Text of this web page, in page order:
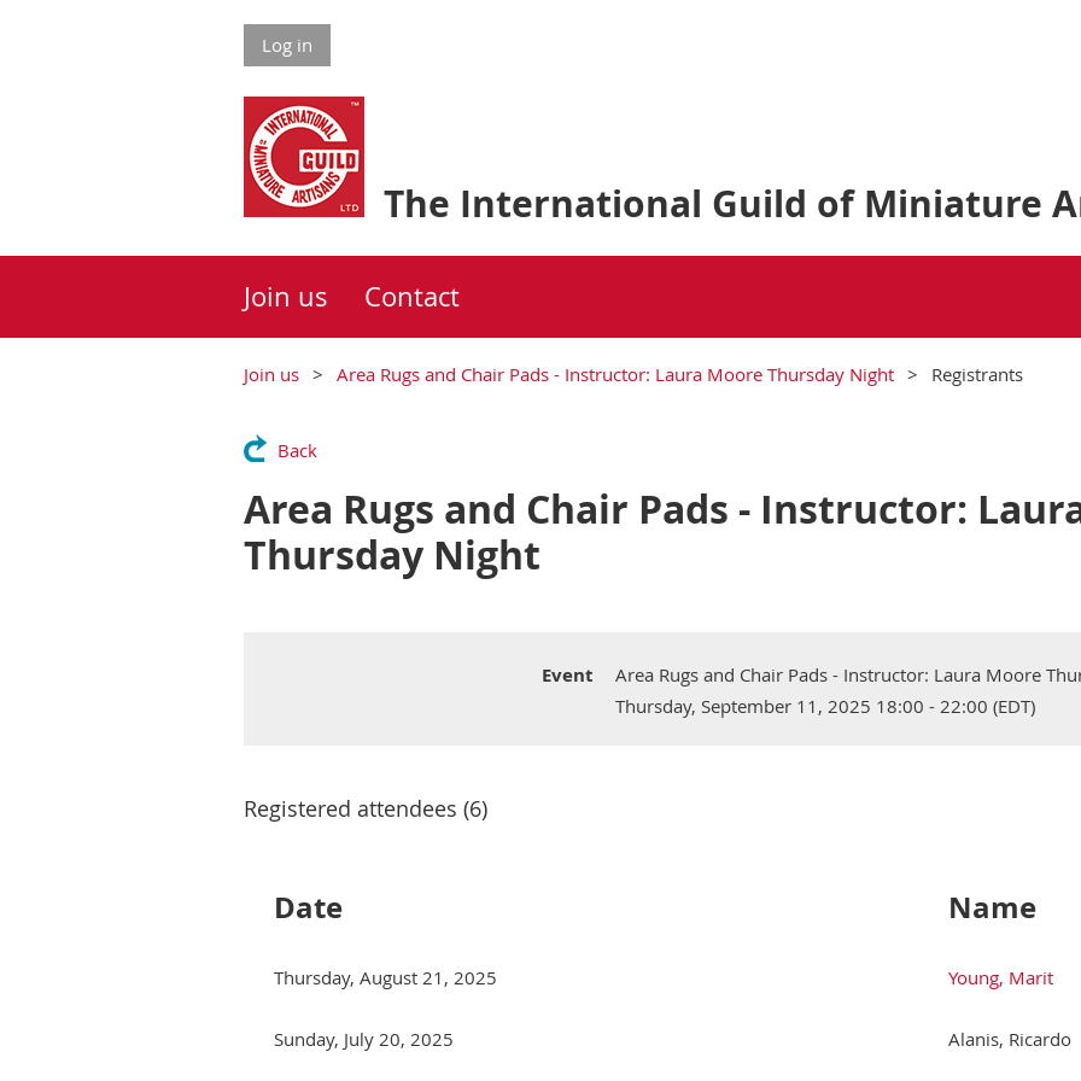
Log in
The International Guild of Miniature
Join us Contact
Join us Area Rugs and Chair Pads - Instructor: Laura Moore Thursday Night Registrants
Back
Area Rugs and Chair Pads - Instructor:
Thursday Night
Event
Area Rugs and Chair Pads - Instructor: Laura Moore
Thursday, September 11, 2025 18:00 - 22:00 (EDT)
Registered attendees (6)
Date Name
Thursday, August 21, 2025 Young, Marit
Sunday, July 20, 2025 Alanis, Ricardo